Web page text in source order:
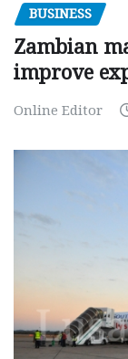
BUSINESS
Zambian
improve
Online Editor